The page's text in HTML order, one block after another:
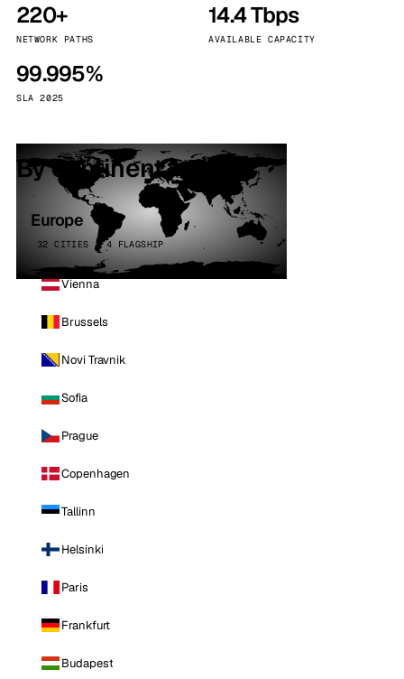
220+
NETWORK PATHS
14.4 Tbps
AVAILABLE CAPACITY
99.995%
SLA 2025
By continent
Europe
32 CITIES · 4 FLAGSHIP
Vienna
Brussels
Novi Travnik
Sofia
Prague
Copenhagen
Tallinn
Helsinki
Paris
Frankfurt
Budapest